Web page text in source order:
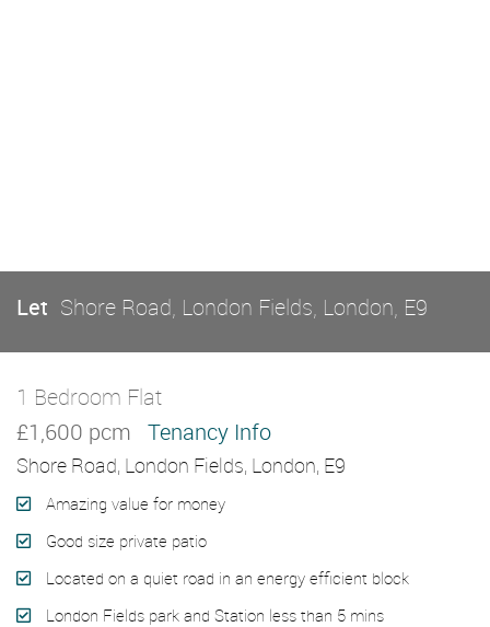
Let Shore Road, London Fields, London, E9
1 Bedroom Flat
£1,600 pcm Tenancy Info
Shore Road, London Fields, London, E9
Amazing value for money
Good size private patio
Located on a quiet road in an energy efficient block
London Fields park and Station less than 5 mins